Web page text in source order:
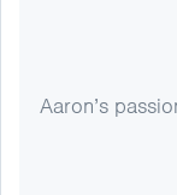
Aaron’s